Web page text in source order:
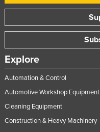
Explore
Automation & Control
Automotive Workshop Equipment
Cleaning Equipment
Construction & Heavy Machinery